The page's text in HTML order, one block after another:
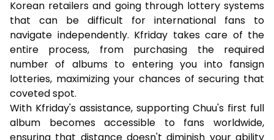
Korean retailers and going through lottery systems
that can be difficult for international fans to
navigate independently. Kfriday takes care of the
entire process, from purchasing the required
number of albums to entering you into fansign
lotteries, maximizing your chances of securing that
coveted spot.
With Kfriday's assistance, supporting Chuu's first full
album becomes accessible to fans worldwide,
ensuring that distance doesn't diminish your ability